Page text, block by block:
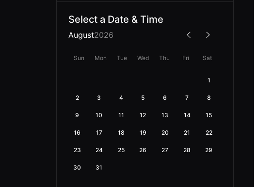
Select a Date & Time
August2026
Sun Mon Tue Wed Thu Fri Sat
1
2 3 4 5 6 7 8
9 10 11 12 13 14 15
16 17 18 19 20 21 22
23 24 25 26 27 28 29
30 31